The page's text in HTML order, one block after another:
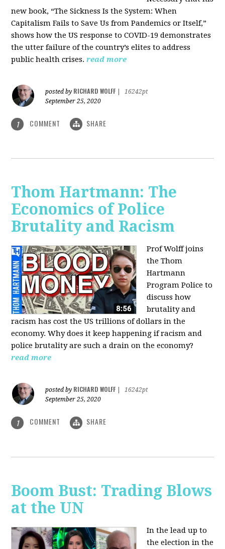
new book, “The Sickness Is the System: When
Capitalism Fails to Save Us from Pandemics or Itself,”
shows how the US response to COVID-19 demonstrates
the utter failure of the country’s elites to address
public health crises. read more
posted by RICHARD WOLFF
16242pt
September 25, 2020
1 COMMENT SHARE
Thom Hartmann: The
Economics of Police
Brutality and Racism
Prof Wolff joins
the Thom
Hartmann
Program Police to
discuss how
brutality and
racism has cost the US trillions of dollars in the
economy. Why does it keep happening if racism and
police brutality are such a drain on the economy?
read more
posted by RICHARD WOLFF
16242pt
September 25, 2020
1 COMMENT SHARE
Boom Bust: Trading Blows
at the UN
In the lead up to
the election in the